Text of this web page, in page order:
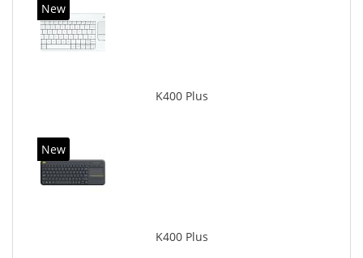
New
K400 Plus
New
K400 Plus